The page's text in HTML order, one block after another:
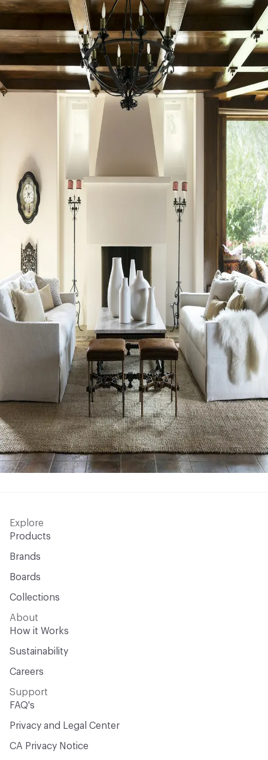
Explore
Products
Brands
Boards
Collections
About
How it Works
Sustainability
Careers
Support
FAQ's
Privacy and Legal Center
CA Privacy Notice